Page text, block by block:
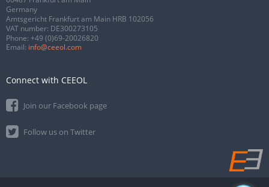
Germany
Amtsgericht Frankfurt am Main HRB 102056
VAT number: DE300273105
Phone: +49 (0)69-20026820
Email: info@ceeol.com
Connect with CEEOL
Join our Facebook page
Follow us on Twitter